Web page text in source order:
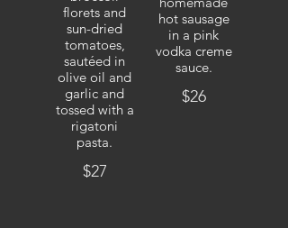
florets and
sun-dried
tomatoes,
sautéed in
olive oil and
garlic and
tossed with a
rigatoni
pasta.
$27
hot sausage
in a pink
vodka creme
sauce.
$26